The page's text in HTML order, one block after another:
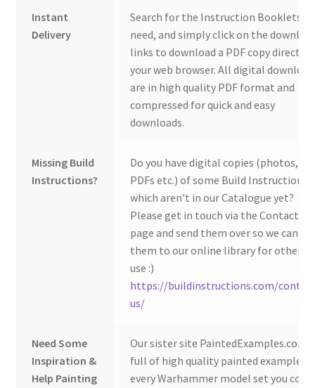
Instant
Delivery
Search for the Instruction Booklets
need, and simply click on the
links to download a PDF copy direct to
your web browser. All digital
are in high quality PDF format and
compressed for quick and easy
downloads.
Missing Build
Instructions?
Do you have digital copies (photos,
PDFs etc.) of some Build Instructions
which aren't in our Catalogue yet?
Please get in touch via the Contact Us
page and send them over so we can
them to our online library for others
use :)
https://buildinstructions.com/
us/
Need Some
Inspiration &
Help Painting
Our sister site PaintedExamples.com
full of high quality painted examples
every Warhammer model set you